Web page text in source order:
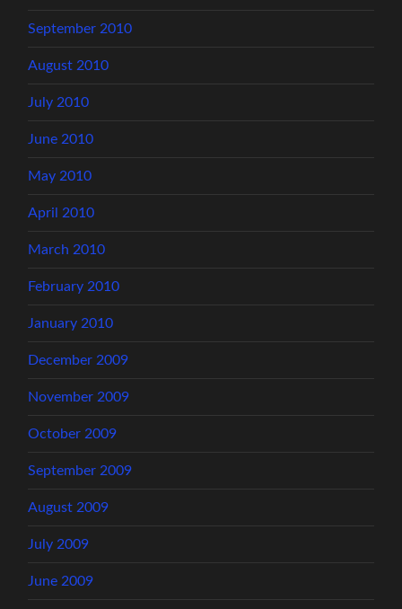
September 2010
August 2010
July 2010
June 2010
May 2010
April 2010
March 2010
February 2010
January 2010
December 2009
November 2009
October 2009
September 2009
August 2009
July 2009
June 2009